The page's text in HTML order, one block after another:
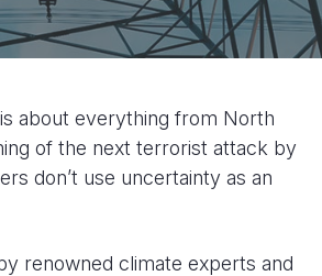
about everything from North
of the next terrorist attack by
don’t use uncertainty as an
renowned climate experts and